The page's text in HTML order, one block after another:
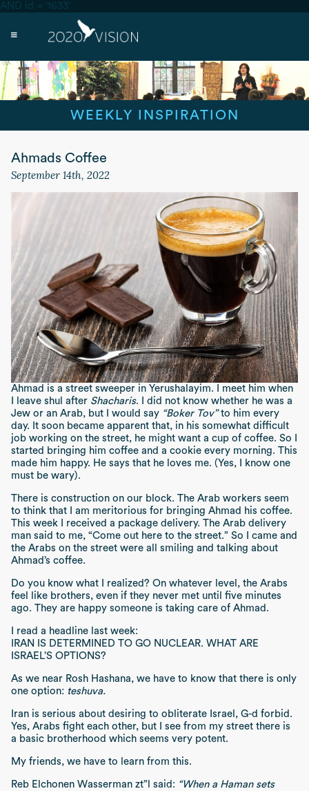
AND id = '1633'
WEEKLY INSPIRATION
Ahmads Coffee
September 14th, 2022
Ahmad is a street sweeper in Yerushalayim. I meet him when
I leave shul after Shacharis. I did not know whether he was a
Jew or an Arab, but I would say “Boker Tov”to him every
day. It soon became apparent that, in his somewhat difficult
job working on the street, he might want a cup of coffee. So I
started bringing him coffee and a cookie every morning. This
made him happy. He says that he loves me. (Yes, I know one
must be wary).
There is construction on our block. The Arab workers seem
to think that I am meritorious for bringing Ahmad his coffee.
This week I received a package delivery. The Arab delivery
man said to me, “Come out here to the street.” So I came and
the Arabs on the street were all smiling and talking about
Ahmad’s coffee.
Do you know what I realized? On whatever level, the Arabs
feel like brothers, even if they never met until five minutes
ago. They are happy someone is taking care of Ahmad.
I read a headline last week:
IRAN IS DETERMINED TO GO NUCLEAR. WHAT ARE
ISRAEL’S OPTIONS?
As we near Rosh Hashana, we have to know that there is only
one option: teshuva.
Iran is serious about desiring to obliterate Israel, G-d forbid.
Yes, Arabs fight each other, but I see from my street there is
a basic brotherhood which seems very potent.
My friends, we have to learn from this.
Reb Elchonen Wasserman zt”l said: “When a Haman sets